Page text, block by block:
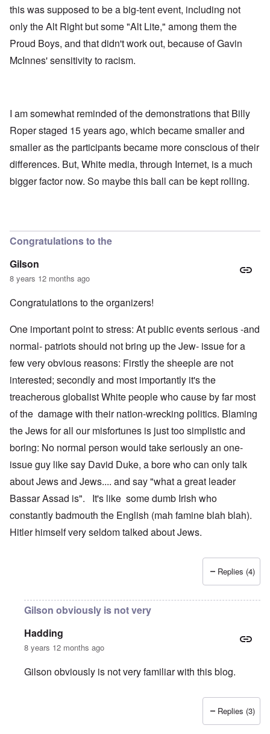
this was supposed to be a big-tent event, including not
only the Alt Right but some "Alt Lite," among them the
Proud Boys, and that didn't work out, because of Gavin
McInnes' sensitivity to racism.
I am somewhat reminded of the demonstrations that Billy
Roper staged 15 years ago, which became smaller and
smaller as the participants became more conscious of their
differences. But, White media, through Internet, is a much
bigger factor now. So maybe this ball can be kept rolling.
Congratulations to the
Gilson
8 years 12 months ago
Congratulations to the organizers!
One important point to stress: At public events serious -and
normal- patriots should not bring up the Jew- issue for a
few very obvious reasons: Firstly the sheeple are not
interested; secondly and most importantly it's the
treacherous globalist White people who cause by far most
of the damage with their nation-wrecking politics. Blaming
the Jews for all our misfortunes is just too simplistic and
boring: No normal person would take seriously an one-
issue guy like say David Duke, a bore who can only talk
about Jews and Jews.... and say "what a great leader
Bassar Assad is". It's like some dumb Irish who
constantly badmouth the English (mah famine blah blah).
Hitler himself very seldom talked about Jews.
Replies (4)
Gilson obviously is not very
Hadding
8 years 12 months ago
Gilson obviously is not very familiar with this blog.
Replies (3)